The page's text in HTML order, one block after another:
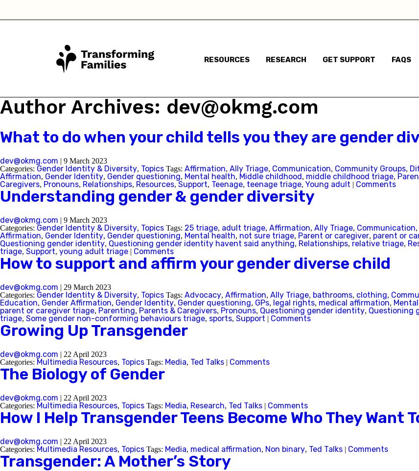
I am not sure
I think they are questioning their gender identity
haven't said anything
Child has said they are a different gender to the
were assigned at birth
Child has said they are non-binary
I am based in:
Australian Capital Territory
New South Wales
Queensland
Tasmania
Western Australia
Back
RESOURCES RESEARCH GET SUPPORT FAQS
Author Archives: dev@okmg.com
What to do when your child tells you they are gender
dev@okmg.com | 9 March 2023
Categories: Gender Identity & Diversity, Topics Tags: Affirmation, Ally Triage, Communication, Community Groups,
Affirmation, Gender Identity, Gender questioning, Mental health, Middle childhood, middle childhood triage,
Caregivers, Pronouns, Relationships, Resources, Support, Teenage, teenage triage, Young adult | Comments
Understanding gender & gender diversity
dev@okmg.com | 9 March 2023
Categories: Gender Identity & Diversity, Topics Tags: 25 triage, adult triage, Affirmation, Ally Triage, Communication,
Affirmation, Gender Identity, Gender questioning, Mental health, not sure triage, Parent or caregiver, parent or
Questioning gender identity, Questioning gender identity havent said anything, Relationships, relative triage,
triage, Support, young adult triage | Comments
How to support and affirm your gender diverse child
dev@okmg.com | 29 March 2023
Categories: Gender Identity & Diversity, Topics Tags: Advocacy, Affirmation, Ally Triage, bathrooms, clothing,
Education, Gender Affirmation, Gender Identity, Gender questioning, GPs, legal rights, medical affirmation,
parent or caregiver triage, Parenting, Parents & Caregivers, Pronouns, Questioning gender identity, Questioning
triage, Some gender non-conforming behaviours triage, sports, Support | Comments
Growing Up Transgender
dev@okmg.com | 22 April 2023
Categories: Multimedia Resources, Topics Tags: Media, Ted Talks | Comments
The Biology of Gender
dev@okmg.com | 22 April 2023
Categories: Multimedia Resources, Topics Tags: Media, Research, Ted Talks | Comments
How I Help Transgender Teens Become Who They Want
dev@okmg.com | 22 April 2023
Categories: Multimedia Resources, Topics Tags: Media, medical affirmation, Non binary, Ted Talks | Comments
Transgender: A Mother’s Story